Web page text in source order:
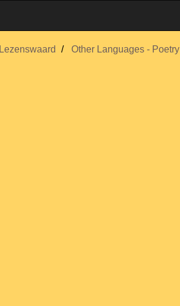
Lezenswaard Other Languages - Poetry